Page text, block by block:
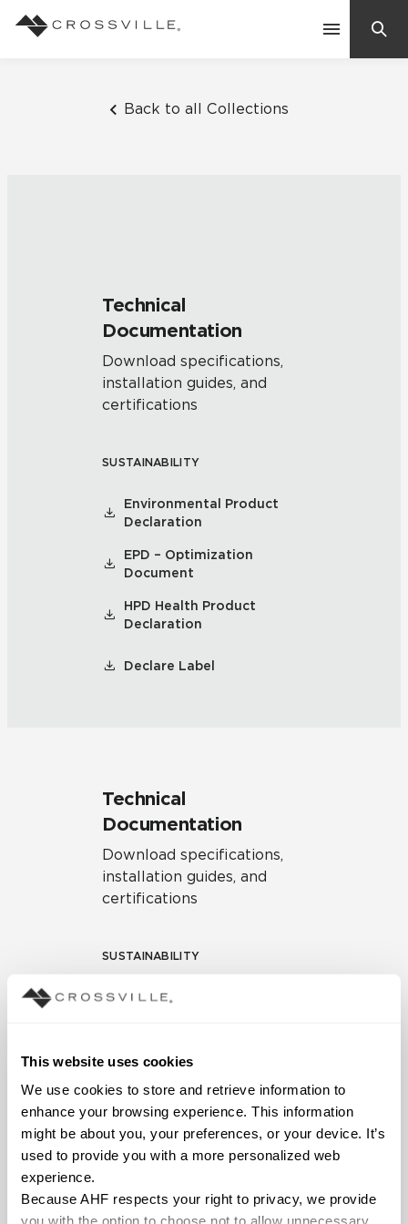
This website uses cookies
We use cookies to store and retrieve information to
enhance your browsing experience. This information
might be about you, your preferences, or your device. It’s
used to provide you with a more personalized web
experience.
Because AHF respects your right to privacy, we provide
you with the option to choose not to allow unnecessary
Back to all Collections
Technical
Documentation
Download specifications,
installation guides, and
certifications
SUSTAINABILITY
Environmental Product
Declaration
EPD – Optimization
Document
HPD Health Product
Declaration
Declare Label
Technical
Documentation
Download specifications,
installation guides, and
certifications
SUSTAINABILITY
Environmental Product
Document
HPD Health Product
Declaration
Declare Label
Frequently Asked Questions
Residential
Case Studies